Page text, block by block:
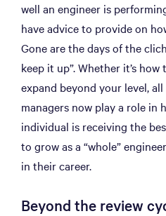
well an engineer is
have advice to provide on
Gone are the days of the
keep it up”. Whether it’s
expand beyond your level,
managers now play a role in
individual is receiving the
to grow as a “whole”
in their career.
Beyond the review